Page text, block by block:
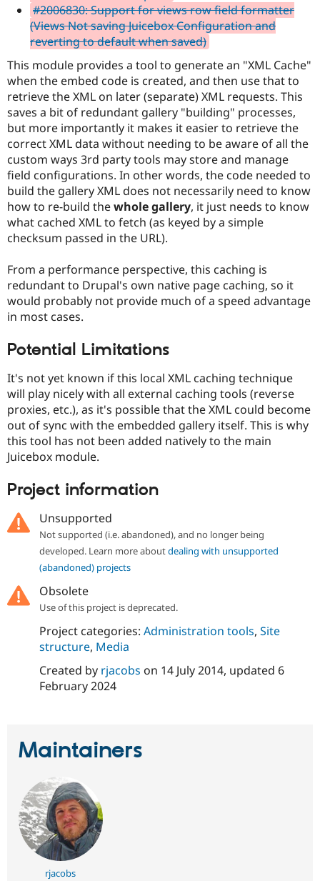
#2006830: Support for views row field formatter
(Views Not saving Juicebox Configuration and
reverting to default when saved)
This module provides a tool to generate an "XML Cache"
when the embed code is created, and then use that to
retrieve the XML on later (separate) XML requests. This
saves a bit of redundant gallery "building" processes,
but more importantly it makes it easier to retrieve the
correct XML data without needing to be aware of all the
custom ways 3rd party tools may store and manage
field configurations. In other words, the code needed to
build the gallery XML does not necessarily need to know
how to re-build thewhole gallery, it just needs to know
what cached XML to fetch (as keyed by a simple
checksum passed in the URL).
From a performance perspective, this caching is
redundant to Drupal's own native page caching, so it
would probably not provide much of a speed advantage
in most cases.
Potential Limitations
It's not yet known if this local XML caching technique
will play nicely with all external caching tools (reverse
proxies, etc.), as it's possible that the XML could become
out of sync with the embedded gallery itself. This is why
this tool has not been added natively to the main
Juicebox module.
Project information
Unsupported
Not supported (i.e. abandoned), and no longer being
developed. Learn more aboutdealing with unsupported
(abandoned) projects
Obsolete
Use of this project is deprecated.
Project categories: Administration tools, Site
structure, Media
Created by rjacobs on 14 July 2014, updated 6
February 2024
Maintainers
rjacobs